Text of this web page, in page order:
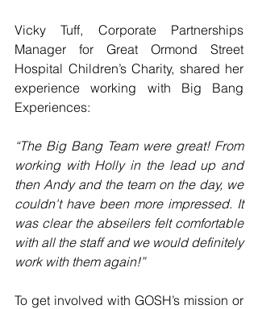
Vicky Tuff, Corporate Partnerships
Manager for Great Ormond Street
Hospital Children’s Charity, shared her
experience working with Big Bang
Experiences:
“The Big Bang Team were great! From
working with Holly in the lead up and
then Andy and the team on the day, we
couldn't have been more impressed. It
was clear the abseilers felt comfortable
with all the staff and we would definitely
work with them again!”
To get involved with GOSH’s mission or